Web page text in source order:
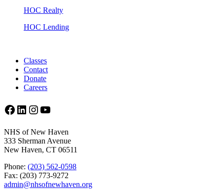
HOC Realty
HOC Lending
Classes
Contact
Donate
Careers
Facebook
LinkedIn
Instagram
YouTube
NHS of New Haven
333 Sherman Avenue
New Haven, CT 06511
Phone: (203) 562-0598
Fax: (203) 773-9272
admin@nhsofnewhaven.org